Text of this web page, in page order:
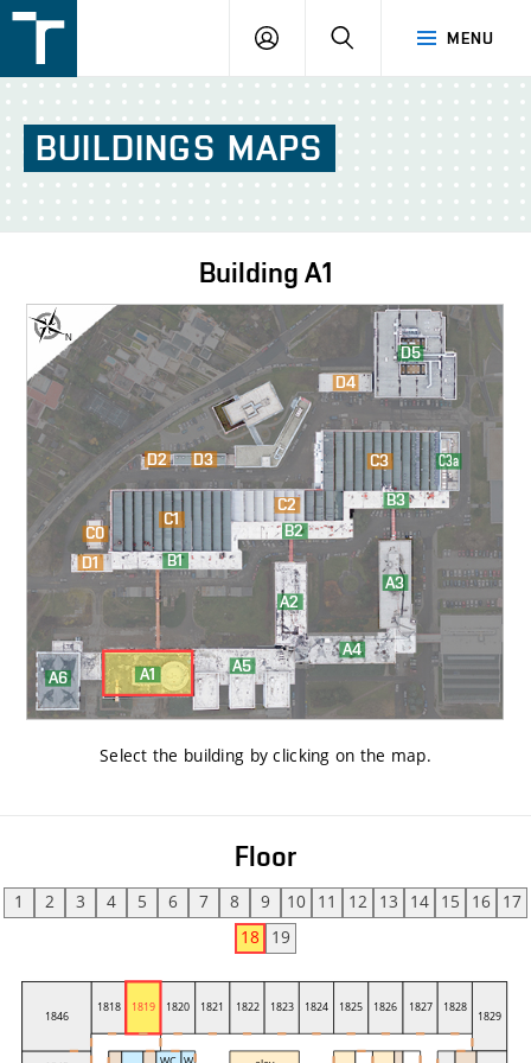
v
Brně
MENU
LOGIN SEARCH
BUILDINGS MAPS
Building A1
Select the building by clicking on the map.
Floor
1 2 3 4 5 6 7 8 9 10 11 12 13 14 15 16
17
18
19